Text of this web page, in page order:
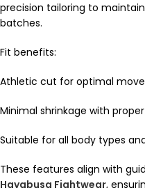
precision tailoring to maintain
batches.
Fit benefits:
Athletic cut for optimal
Minimal shrinkage with
Suitable for all body types
These features align with
Hayabusa Fightwear,